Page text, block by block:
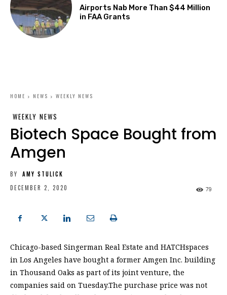
Airports Nab More Than $44 Million
in FAA Grants